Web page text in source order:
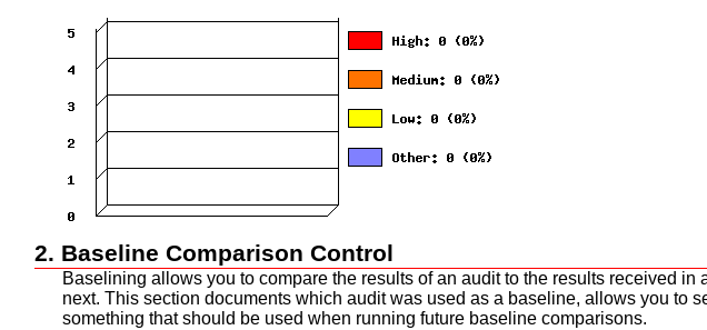
2. Baseline Comparison Control
Baselining allows you to compare the results of an audit to the results received
next. This section documents which audit was used as a baseline, allows you to
something that should be used when running future baseline comparisons.